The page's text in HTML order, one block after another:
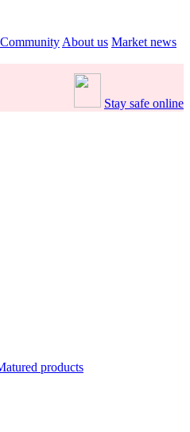
Community About us Market news
Stay safe online
products